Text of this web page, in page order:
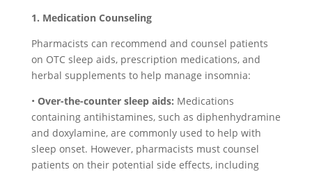
1. Medication Counseling
Pharmacists can recommend and counsel patients
on OTC sleep aids, prescription medications, and
herbal supplements to help manage insomnia:
• Over-the-counter sleep aids: Medications
containing antihistamines, such as diphenhydramine
and doxylamine, are commonly used to help with
sleep onset. However, pharmacists must counsel
patients on their potential side effects, including